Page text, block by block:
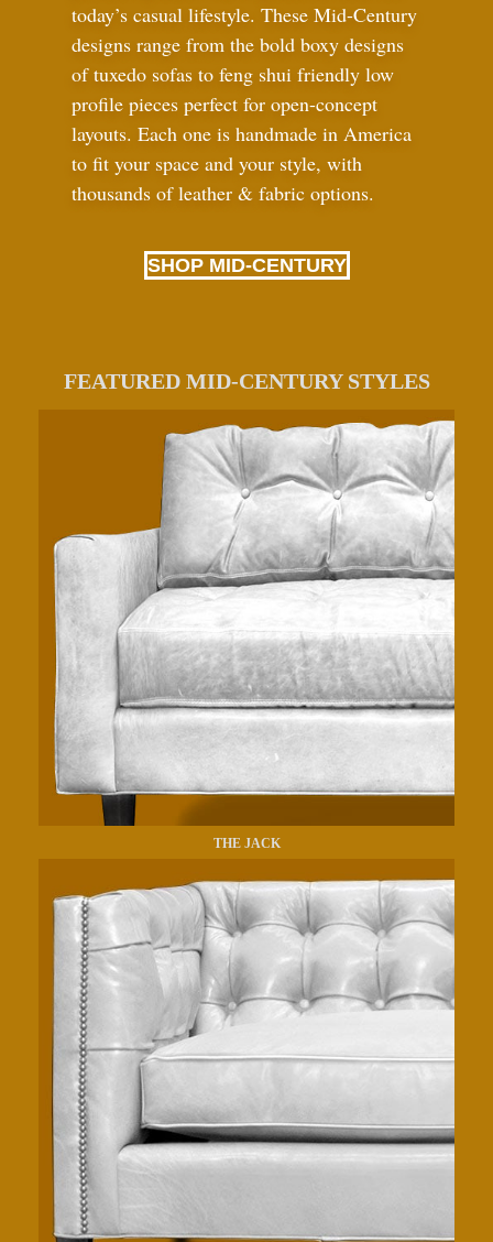
today’s casual lifestyle. These Mid-Century
designs range from the bold boxy designs
of tuxedo sofas to feng shui friendly low
profile pieces perfect for open-concept
layouts. Each one is handmade in America
to fit your space and your style, with
thousands of leather & fabric options.
SHOP MID-CENTURY
FEATURED MID-CENTURY STYLES
THE JACK